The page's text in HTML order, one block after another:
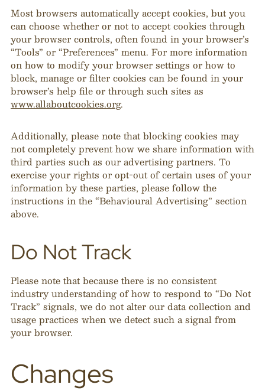
Most browsers automatically accept cookies, but you
can choose whether or not to accept cookies through
your browser controls, often found in your browser’s
“Tools” or “Preferences” menu. For more information
on how to modify your browser settings or how to
block, manage or filter cookies can be found in your
browser’s help file or through such sites as
www.allaboutcookies.org.
Additionally, please note that blocking cookies may
not completely prevent how we share information with
third parties such as our advertising partners. To
exercise your rights or opt-out of certain uses of your
information by these parties, please follow the
instructions in the “Behavioural Advertising” section
above.
Do Not Track
Please note that because there is no consistent
industry understanding of how to respond to “Do Not
Track” signals, we do not alter our data collection and
usage practices when we detect such a signal from
your browser.
Changes